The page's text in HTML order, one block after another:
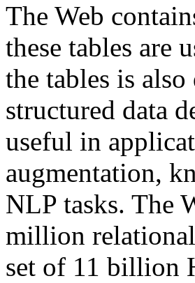
The Web
these tables are
the tables is
structured data
useful in
augmentation,
NLP tasks. The
million
set of 11 billion